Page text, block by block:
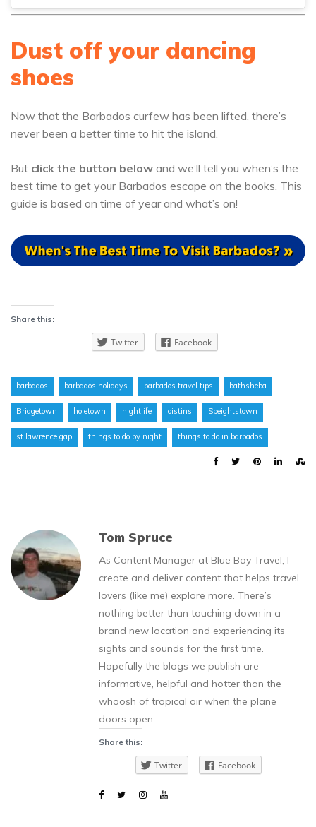
Dust off your dancing
shoes
Now that the Barbados curfew has been lifted, there’s
never been a better time to hit the island.
But click the button below and we’ll tell you when’s the
best time to get your Barbados escape on the books. This
guide is based on time of year and what’s on!
Share this:
Twitter Facebook
barbados barbados holidays barbados travel tips bathsheba
Bridgetown holetown nightlife oistins Speightstown
st lawrence gap things to do by night things to do in barbados
Tom Spruce
As Content Manager at Blue Bay Travel, I
create and deliver content that helps travel
lovers (like me) explore more. There’s
nothing better than touching down in a
brand new location and experiencing its
sights and sounds for the first time.
Hopefully the blogs we publish are
informative, helpful and hotter than the
whoosh of tropical air when the plane
doors open.
Share this:
Twitter Facebook